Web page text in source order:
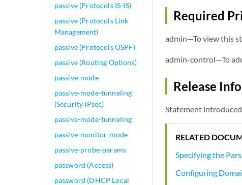
passive (Protocols IS-IS)
passive (Protocols Link
Management)
passive (Protocols OSPF)
passive (Routing Options)
passive-mode
passive-mode-tunneling
(Security IPsec)
passive-mode-tunneling
passive-monitor-mode
passive-probe-params
password (Access)
password (DHCP Local
Required
admin—To view this
admin-control—To
Release
Statement introduced
RELATED
Specifying the
Configuring